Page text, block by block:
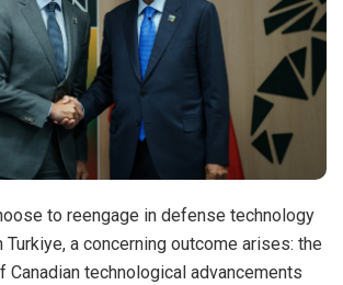
to reengage in defense technology
a concerning outcome arises: the
Canadian technological advancements